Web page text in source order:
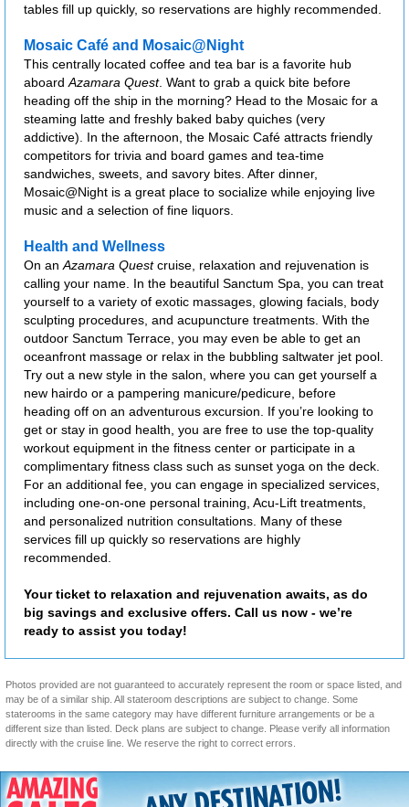
tables fill up quickly, so reservations are highly recommended.
Mosaic Café and Mosaic@Night
This centrally located coffee and tea bar is a favorite hub
aboardAzamara Quest. Want to grab a quick bite before
heading off the ship in the morning? Head to the Mosaic for a
steaming latte and freshly baked baby quiches (very
addictive). In the afternoon, the Mosaic Café attracts friendly
competitors for trivia and board games and tea-time
sandwiches, sweets, and savory bites. After dinner,
Mosaic@Night is a great place to socialize while enjoying live
music and a selection of fine liquors.
Health and Wellness
On anAzamara Questcruise, relaxation and rejuvenation is
calling your name. In the beautiful Sanctum Spa, you can treat
yourself to a variety of exotic massages, glowing facials, body
sculpting procedures, and acupuncture treatments. With the
outdoor Sanctum Terrace, you may even be able to get an
oceanfront massage or relax in the bubbling saltwater jet pool.
Try out a new style in the salon, where you can get yourself a
new hairdo or a pampering manicure/pedicure, before
heading off on an adventurous excursion. If you’re looking to
get or stay in good health, you are free to use the top-quality
workout equipment in the fitness center or participate in a
complimentary fitness class such as sunset yoga on the deck.
For an additional fee, you can engage in specialized services,
including one-on-one personal training, Acu-Lift treatments,
and personalized nutrition consultations. Many of these
services fill up quickly so reservations are highly
recommended.
Your ticket to relaxation and rejuvenation awaits, as do
big savings and exclusive offers. Call us now - we’re
ready to assist you today!
Photos provided are not guaranteed to accurately represent the room or space listed, and
may be of a similar ship. All stateroom descriptions are subject to change. Some
staterooms in the same category may have different furniture arrangements or be a
different size than listed. Deck plans are subject to change. Please verify all information
directly with the cruise line. We reserve the right to correct errors.